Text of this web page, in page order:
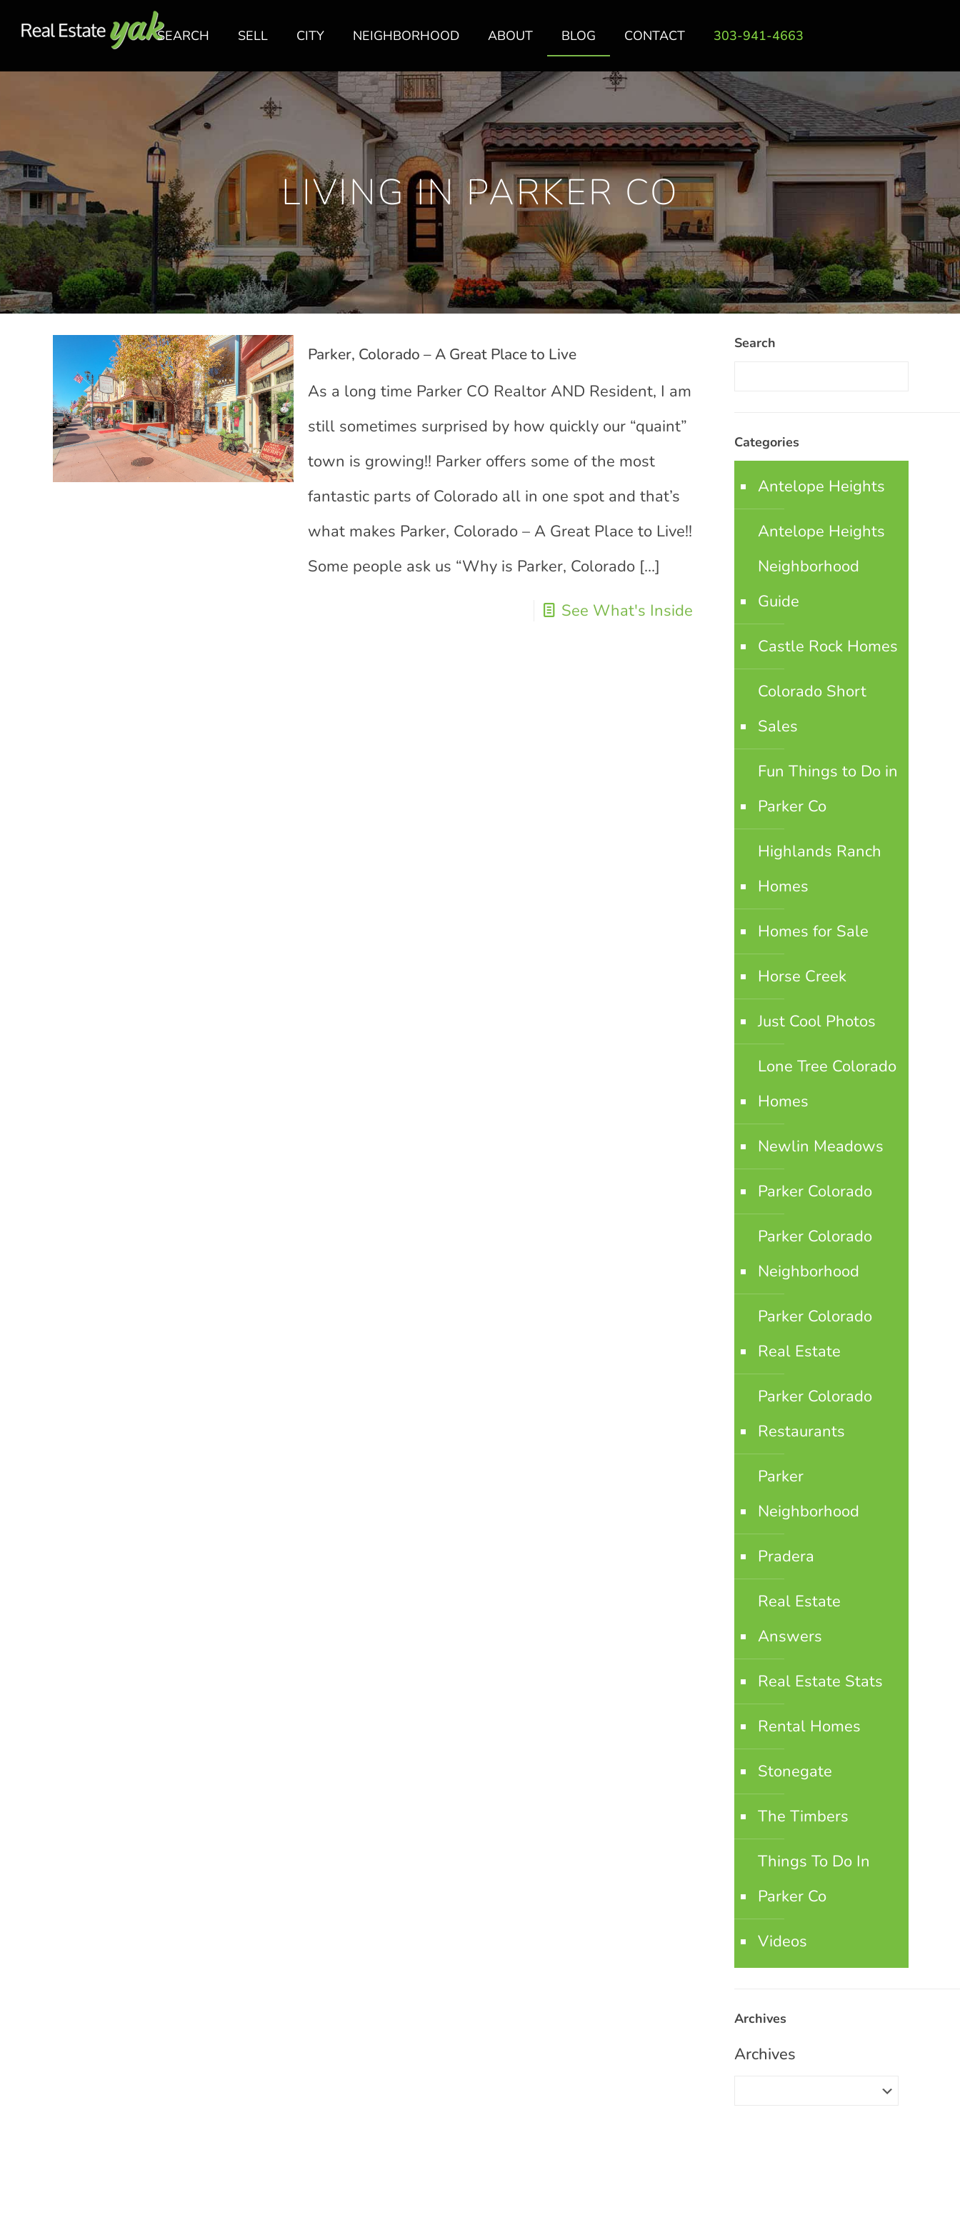
SEARCH SELL CITY NEIGHBORHOOD ABOUT BLOG CONTACT 303-941-4663
LIVING IN PARKER CO
Parker, Colorado – A Great Place to Live
As a long time Parker CO Realtor AND Resident, I am
still sometimes surprised by how quickly our “quaint”
town is growing!! Parker offers some of the most
fantastic parts of Colorado all in one spot and that’s
what makes Parker, Colorado – A Great Place to Live!!
Some people ask us “Why is Parker, Colorado[…]
See What's Inside
Search
Categories
Antelope Heights
Antelope Heights
Neighborhood
Guide
Castle Rock Homes
Colorado Short
Sales
Fun Things to Do in
Parker Co
Highlands Ranch
Homes
Homes for Sale
Horse Creek
Just Cool Photos
Lone Tree Colorado
Homes
Newlin Meadows
Parker Colorado
Parker Colorado
Neighborhood
Parker Colorado
Real Estate
Parker Colorado
Restaurants
Parker
Neighborhood
Pradera
Real Estate
Answers
Real Estate Stats
Rental Homes
Stonegate
The Timbers
Things To Do In
Parker Co
Videos
Archives
Archives